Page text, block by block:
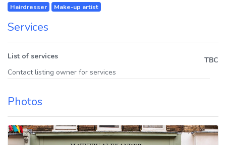
Hairdresser Make-up artist
Services
List of services
TBC
Contact listing owner for services
Photos